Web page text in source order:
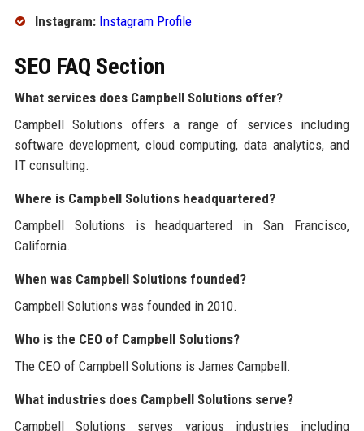
Instagram: Instagram Profile
SEO FAQ Section
What services does Campbell Solutions offer?
Campbell Solutions offers a range of services including
software development, cloud computing, data analytics, and
IT consulting.
Where is Campbell Solutions headquartered?
Campbell Solutions is headquartered in San Francisco,
California.
When was Campbell Solutions founded?
Campbell Solutions was founded in 2010.
Who is the CEO of Campbell Solutions?
The CEO of Campbell Solutions is James Campbell.
What industries does Campbell Solutions serve?
Campbell Solutions serves various industries including